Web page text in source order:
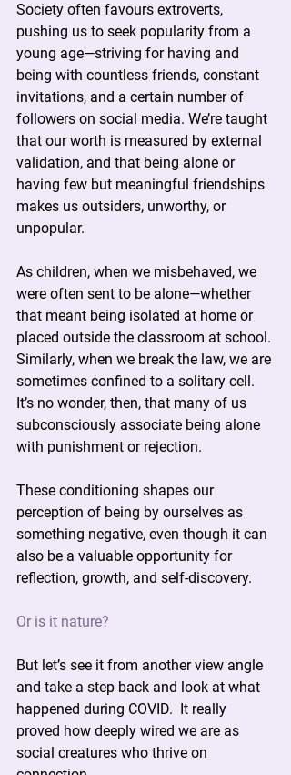
Society often favours extroverts,
pushing us to seek popularity from a
young age—striving for having and
being with countless friends, constant
invitations, and a certain number of
followers on social media. We’re taught
that our worth is measured by external
validation, and that being alone or
having few but meaningful friendships
makes us outsiders, unworthy, or
unpopular.
As children, when we misbehaved, we
were often sent to be alone—whether
that meant being isolated at home or
placed outside the classroom at school.
Similarly, when we break the law, we are
sometimes confined to a solitary cell.
It’s no wonder, then, that many of us
subconsciously associate being alone
with punishment or rejection.
These conditioning shapes our
perception of being by ourselves as
something negative, even though it can
also be a valuable opportunity for
reflection, growth, and self-discovery.
Or is it nature?
But let’s see it from another view angle
and take a step back and look at what
happened during COVID.  It really
proved how deeply wired we are as
social creatures who thrive on